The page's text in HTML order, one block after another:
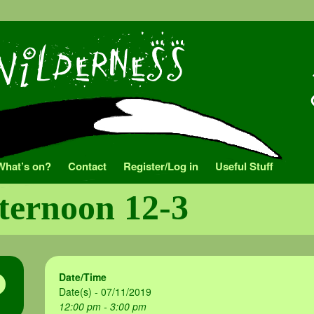
on? Contact Register/Log in Useful Stuff
12-3
Date/Time
Date(s) - 07/11/2019
12:00 pm - 3:00 pm